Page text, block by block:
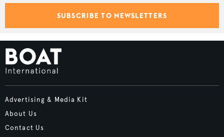
SUBSCRIBE TO NEWSLETTERS
Advertising & Media Kit
About Us
Contact Us